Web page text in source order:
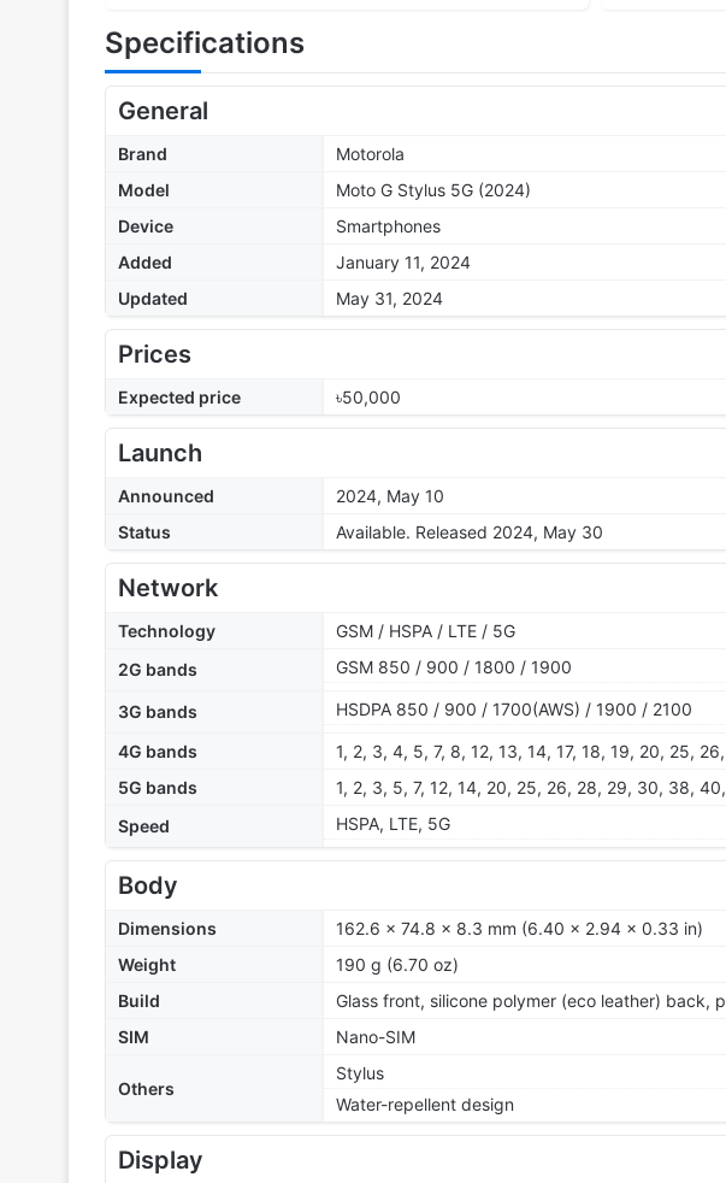
Specifications
General
Brand
Motorola
Model
Moto G Stylus 5G (2024)
Device
Smartphones
Added
January 11, 2024
Updated
May 31, 2024
Prices
Expected price ৳50,000
Launch
Announced
2024, May 10
Status
Available. Released 2024, May 30
Network
Technology
GSM / HSPA / LTE / 5G
2G bands
GSM 850 / 900 / 1800 / 1900
3G bands HSDPA 850 / 900 / 1700(AWS) / 1900 / 2100
4G bands
1, 2, 3, 4, 5, 7, 8, 12, 13, 14, 17, 18, 19, 20, 25,
5G bands
1, 2, 3, 5, 7, 12, 14, 20, 25, 26, 28, 29, 30, 38,
Speed
HSPA, LTE, 5G
Body
Dimensions
162.6 x 74.8 x 8.3 mm (6.40 x 2.94 x 0.33 in)
Weight
190 g (6.70 oz)
Build
Glass front, silicone polymer (eco leather) back,
SIM
Nano-SIM
Others
Stylus
Water-repellent design
Display